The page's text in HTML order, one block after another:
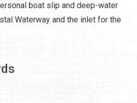
boat slip and deep-water
Waterway and the inlet for the